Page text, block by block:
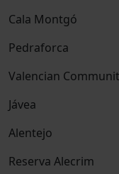
Cala Montgó
Pedraforca
Valencian
Jávea
Alentejo
Reserva Alecrim